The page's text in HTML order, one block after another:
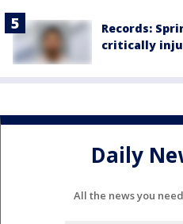
Records:
critically
Daily
All the news you